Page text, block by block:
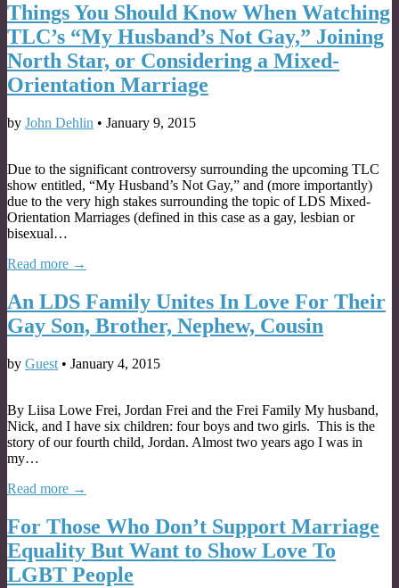
Things You Should Know When Watching
TLC’s “My Husband’s Not Gay,” Joining
North Star, or Considering a Mixed-
Orientation Marriage
by John Dehlin • January 9, 2015
Due to the significant controversy surrounding the upcoming TLC
show entitled, “My Husband’s Not Gay,” and (more importantly)
due to the very high stakes surrounding the topic of LDS Mixed-
Orientation Marriages (defined in this case as a gay, lesbian or
bisexual…
Read more →
An LDS Family Unites In Love For Their
Gay Son, Brother, Nephew, Cousin
by Guest • January 4, 2015
By Liisa Lowe Frei, Jordan Frei and the Frei Family My husband,
Nick, and I have six children: four boys and two girls. This is the
story of our fourth child, Jordan. Almost two years ago I was in
my…
Read more →
For Those Who Don’t Support Marriage
Equality But Want to Show Love To
LGBT People